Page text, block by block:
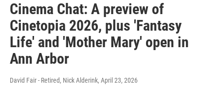
Cinema Chat: A preview of
Cinetopia 2026, plus 'Fantasy
Life' and 'Mother Mary' open in
Ann Arbor
David Fair - Retired, Nick Alderink, April 23, 2026